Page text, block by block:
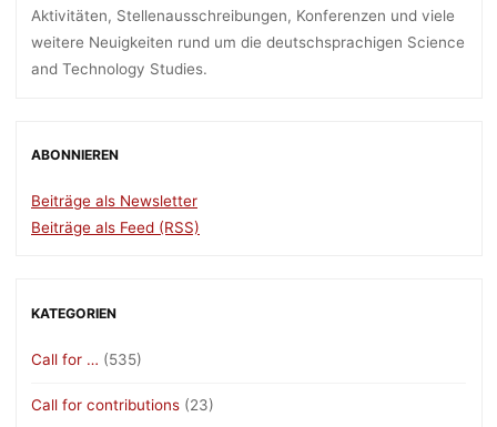
Aktivitäten, Stellenausschreibungen, Konferenzen und viele
weitere Neuigkeiten rund um die deutschsprachigen Science
and Technology Studies.
ABONNIEREN
Beiträge als Newsletter
Beiträge als Feed (RSS)
KATEGORIEN
Call for … (535)
Call for contributions (23)